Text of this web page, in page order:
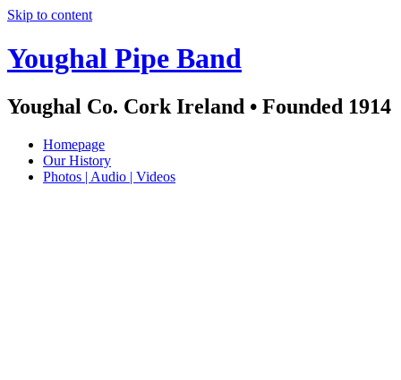
Skip to content
Youghal Pipe Band
Youghal Co. Cork Ireland • Founded 1914
Homepage
Our History
Photos | Audio | Videos